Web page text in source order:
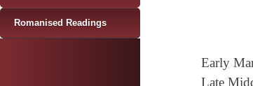
Early
Late
Romanised Readings